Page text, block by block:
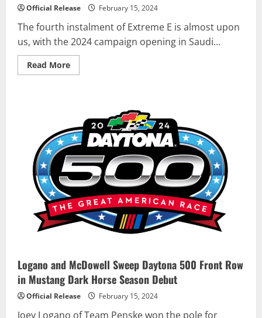
Official Release February 15, 2024
The fourth instalment of Extreme E is almost upon
us, with the 2024 campaign opening in Saudi...
Read MoreRead
more
Season
4
opener
in
Saudi
Arabia
Logano and McDowell Sweep Daytona 500 Front Row
in Mustang Dark Horse Season Debut
Official Release February 15, 2024
Joey Logano of Team Penske won the pole for